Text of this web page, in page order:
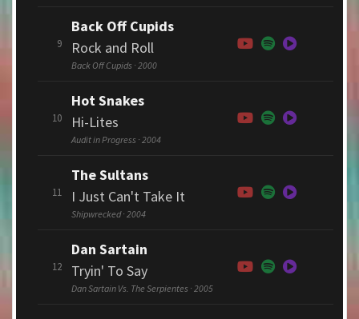
9
Back Off Cupids
Rock and Roll
Back Off Cupids · 2000
10
Hot Snakes
Hi-Lites
Audit in Progress · 2004
11
The Sultans
I Just Can't Take It
Shipwrecked · 2004
12
Dan Sartain
Tryin' To Say
Dan Sartain Vs. The Serpientes · 2005